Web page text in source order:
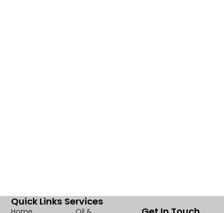
Services
Quick Links